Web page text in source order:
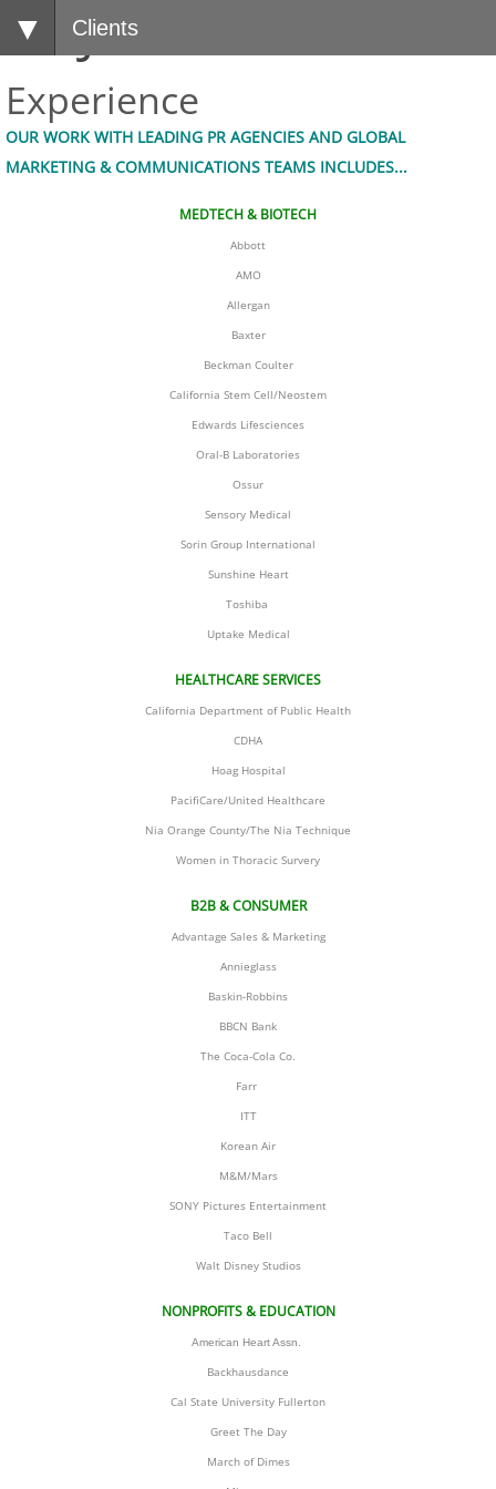
Clients
LMJPR
Experience
OUR WORK WITH LEADING PR AGENCIES AND GLOBAL
MARKETING & COMMUNICATIONS TEAMS INCLUDES...
MEDTECH & BIOTECH
Abbott
AMO
Allergan
​Baxter
Beckman Coulter
California Stem Cell/Neostem
Edwards Lifesciences
Oral-B Laboratories
Ossur
Sensory Medical
​Sorin Group International
​Sunshine Heart
Toshiba
​Uptake Medical
HEALTHCARE SERVICES
California Department of Public Health
CDHA
Hoag Hospital
PacifiCare/United Healthcare
Nia Orange County/The Nia Technique
​Women in Thoracic Survery
B2B & CONSUMER
Advantage Sales & Marketing
​Annieglass
Baskin-Robbins
BBCN Bank
The Coca-Cola Co.
Farr
ITT
Korean Air
M&M/Mars
SONY Pictures Entertainment
Taco Bell
​Walt Disney Studios
NONPROFITS & EDUCATION
American Heart Assn.
Backhausdance
Cal State University Fullerton
Greet The Day
March of Dimes